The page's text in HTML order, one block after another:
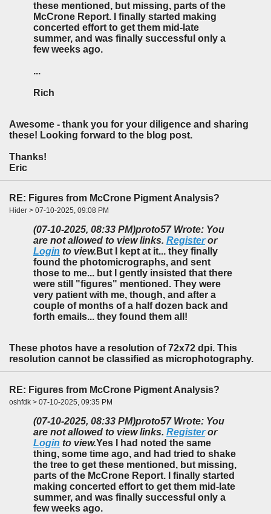
these mentioned, but missing, parts of the
McCrone Report. I finally started making
concerted effort to get them mid-late
summer, and was finally successful only a
few weeks ago.
...
Rich
Awesome - thank you for your diligence and sharing
these! Looking forward to the blog post.
Thanks!
Eric
RE: Figures from McCrone Pigment Analysis?
Hider > 07-10-2025, 09:08 PM
(07-10-2025, 08:33 PM)proto57 Wrote: You
are not allowed to view links. Registeror
Login to view. But I kept at it... they finally
found the photomicrographs, and sent
those to me... but I gently insisted that there
were still "figures" mentioned. They were
very patient with me, though, and after a
couple of months of a half dozen back and
forth emails... they found them all!
These photos have a resolution of 72x72 dpi. This
resolution cannot be classified as microphotography.
RE: Figures from McCrone Pigment Analysis?
oshfdk > 07-10-2025, 09:35 PM
(07-10-2025, 08:33 PM)proto57 Wrote: You
are not allowed to view links. Registeror
Login to view.Yes I had noted the same
thing, some time ago, and had tried to shake
the tree to get these mentioned, but missing,
parts of the McCrone Report. I finally started
making concerted effort to get them mid-late
summer, and was finally successful only a
few weeks ago.